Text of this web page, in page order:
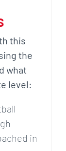
this
the
what
level:
in